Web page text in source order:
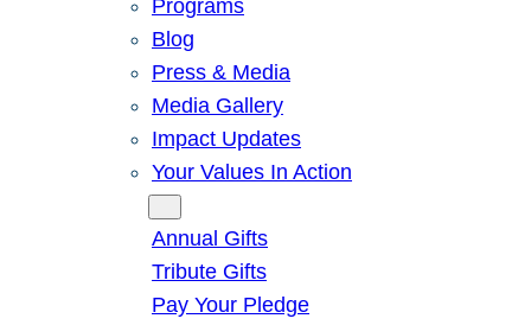
Programs
Blog
Press & Media
Media Gallery
Impact Updates
Your Values In Action
Annual Gifts
Tribute Gifts
Pay Your Pledge